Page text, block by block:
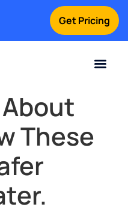
Get Pricing
These